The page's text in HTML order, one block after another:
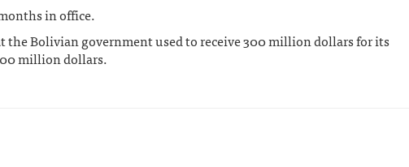
in office.
the Bolivian government used to receive 300 million dollars for its
million dollars.